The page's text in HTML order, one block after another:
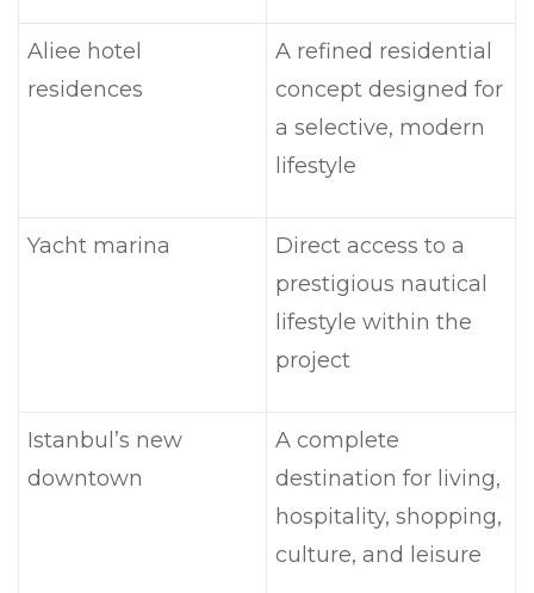
Aliee hotel
residences
A refined residential
concept designed for
a selective, modern
lifestyle
Yacht marina
Direct access to a
prestigious nautical
lifestyle within the
project
Istanbul’s new
downtown
A complete
destination for living,
hospitality, shopping,
culture, and leisure